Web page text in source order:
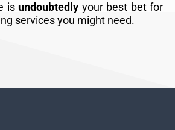
is undoubtedly your best bet for
services you might need.